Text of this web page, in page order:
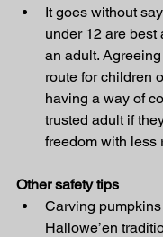
It goes without
under 12 are
an adult.
route for children
having a way of
trusted adult if
freedom with less
Other safety tips
Carving
Hallowe’en